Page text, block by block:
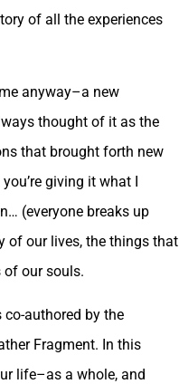
of all the experiences
anyway–a new
thought of it as the
that brought forth new
giving it what I
(everyone breaks up
of our lives, the things that
of our souls.
co-authored by the
Fragment. In this
life–as a whole, and